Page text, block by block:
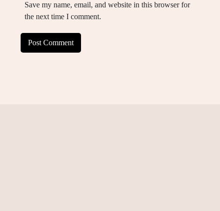
Save my name, email, and website in this browser for
the next time I comment.